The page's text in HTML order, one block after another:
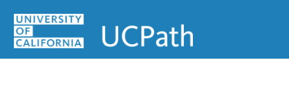
Skip
primary
Skip
main
Skip
primary
MAIN
MENU